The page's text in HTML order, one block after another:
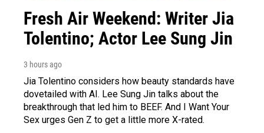
Fresh Air Weekend: Writer Jia
Tolentino; Actor Lee Sung Jin
3 hours ago
Jia Tolentino considers how beauty standards have
dovetailed with AI. Lee Sung Jin talks about the
breakthrough that led him to BEEF. And I Want Your
Sex urges Gen Z to get a little more X-rated.